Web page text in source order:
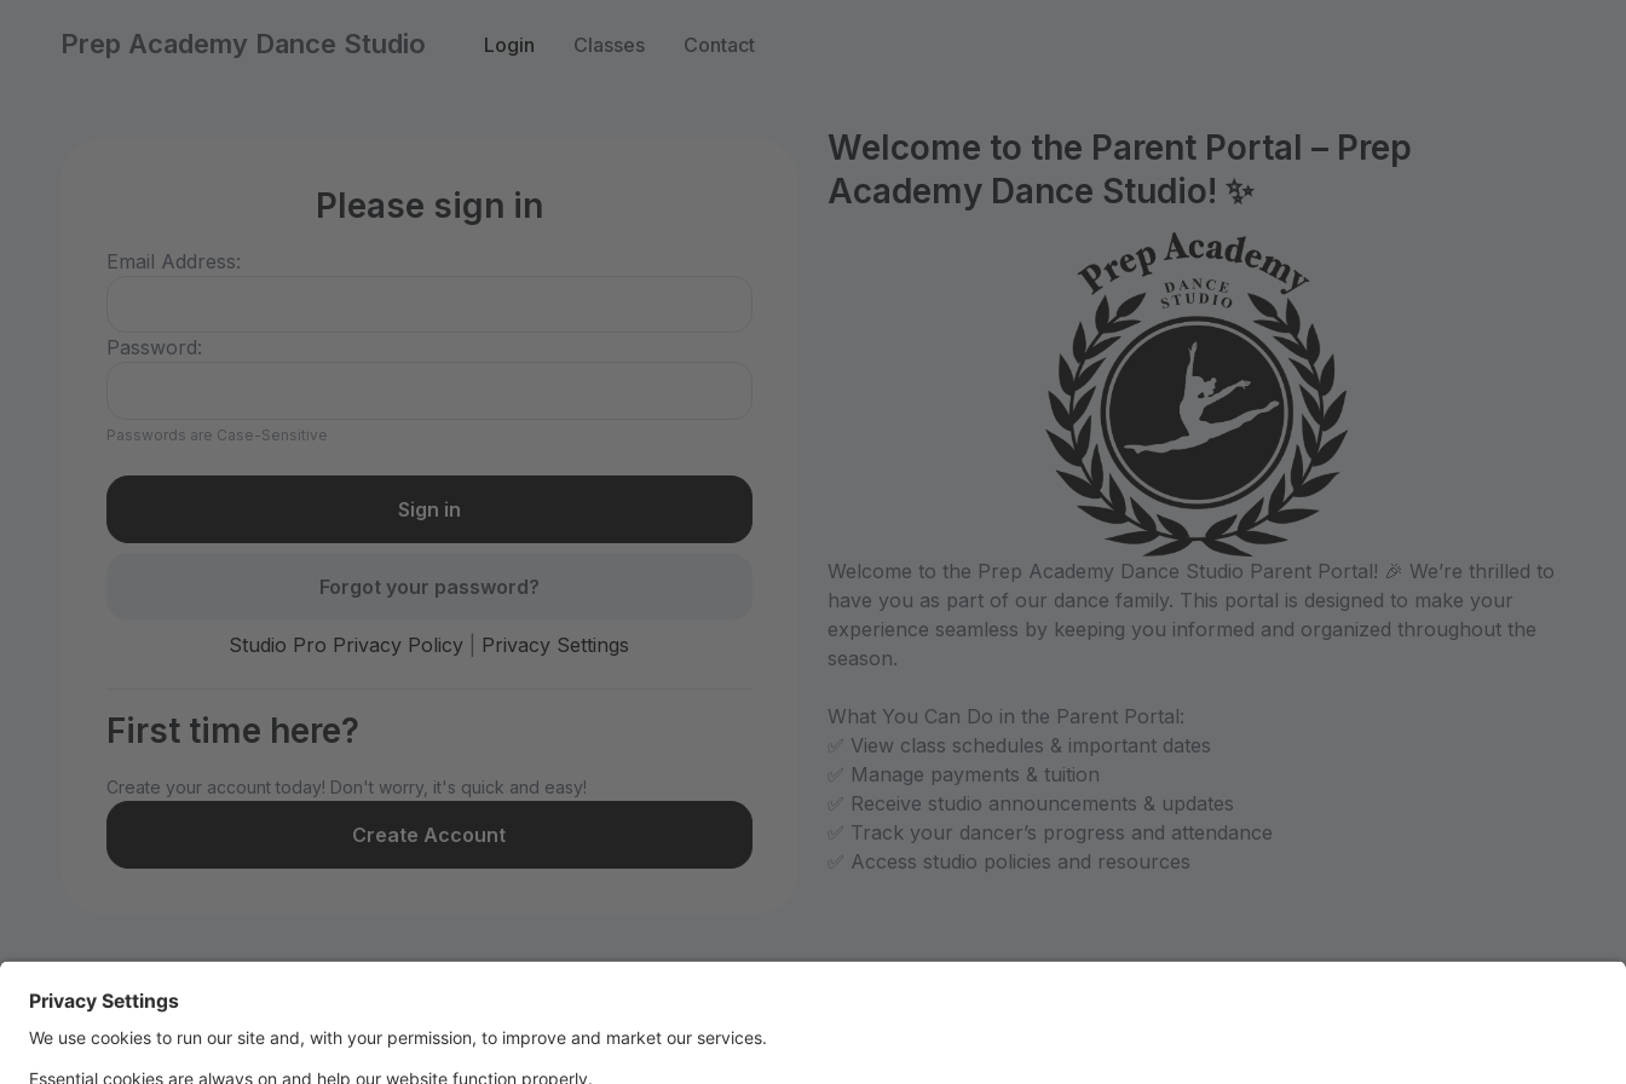
Prep Academy Dance Studio Login Classes Contact
Please sign in
Email Address:
Password:
Passwords are Case-Sensitive
Forgot your password?
Studio Pro Privacy Policy Privacy Settings
First time here?
Create your account today! Don't worry, it's quick and easy!
Create Account
Welcome to the Parent Portal – Prep
Academy Dance Studio! ✨
Welcome to the Prep Academy Dance Studio Parent Portal! 🎉 We’re thrilled to
have you as part of our dance family. This portal is designed to make your
experience seamless by keeping you informed and organized throughout the
season.
What You Can Do in the Parent Portal:
✅ View class schedules & important dates
✅ Manage payments & tuition
✅ Receive studio announcements & updates
✅ Track your dancer’s progress and attendance
✅ Access studio policies and resources